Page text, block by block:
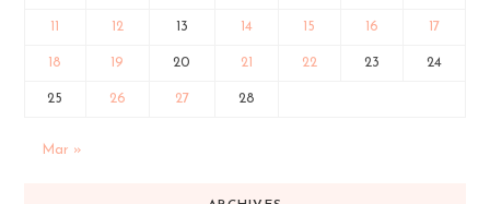
11 12 13 14 15 16 17
18 19 20 21 22 23 24
25 26 27 28
Mar »